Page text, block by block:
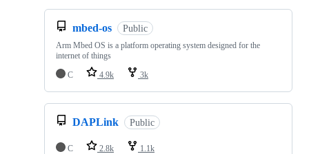
mbed-os Public
Arm Mbed OS is a platform operating system designed for the
internet of things
C
4.9k 3k
DAPLink Public
C 2.8k 1.1k